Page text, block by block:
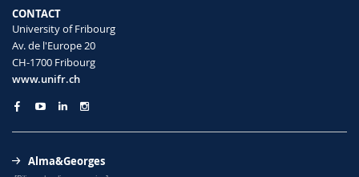
CONTACT
University of Fribourg
Av. de l'Europe 20
CH-1700 Fribourg
www.unifr.ch
Alma&Georges